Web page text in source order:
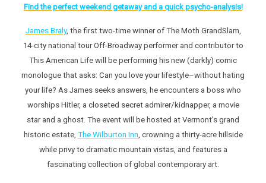
Find the perfect weekend getaway and a quick psycho-analysis!
James Braly, the first two-time winner of The Moth GrandSlam,
14-city national tour Off-Broadway performer and contributor to
This American Life will be performing his new (darkly) comic
monologue that asks: Can you love your lifestyle–without hating
your life? As James seeks answers, he encounters a boss who
worships Hitler, a closeted secret admirer/kidnapper, a movie
star and a ghost. The event will be hosted at Vermont’s grand
historic estate, The Wilburton Inn, crowning a thirty-acre hillside
while privy to dramatic mountain vistas, and features a
fascinating collection of global contemporary art.